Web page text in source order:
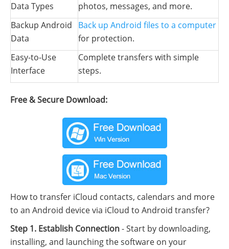
Data Types
photos, messages, and more.
Backup Android
Data
Back up Android files to a computer
for protection.
Easy-to-Use
Interface
Complete transfers with simple
steps.
Free & Secure Download:
How to transfer iCloud contacts, calendars and more
to an Android device via iCloud to Android transfer?
Step 1. Establish Connection- Start by downloading,
installing, and launching the software on your